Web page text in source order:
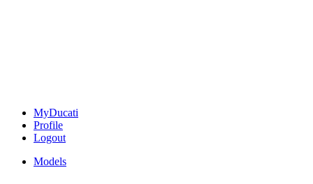
MyDucati
Profile
Logout
Models